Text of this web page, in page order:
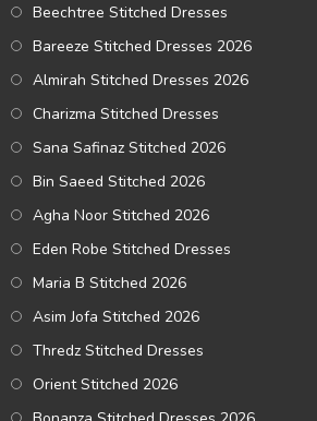
Beechtree Stitched Dresses
Bareeze Stitched Dresses 2026
Almirah Stitched Dresses 2026
Charizma Stitched Dresses
Sana Safinaz Stitched 2026
Bin Saeed Stitched 2026
Agha Noor Stitched 2026
Eden Robe Stitched Dresses
Maria B Stitched 2026
Asim Jofa Stitched 2026
Thredz Stitched Dresses
Orient Stitched 2026